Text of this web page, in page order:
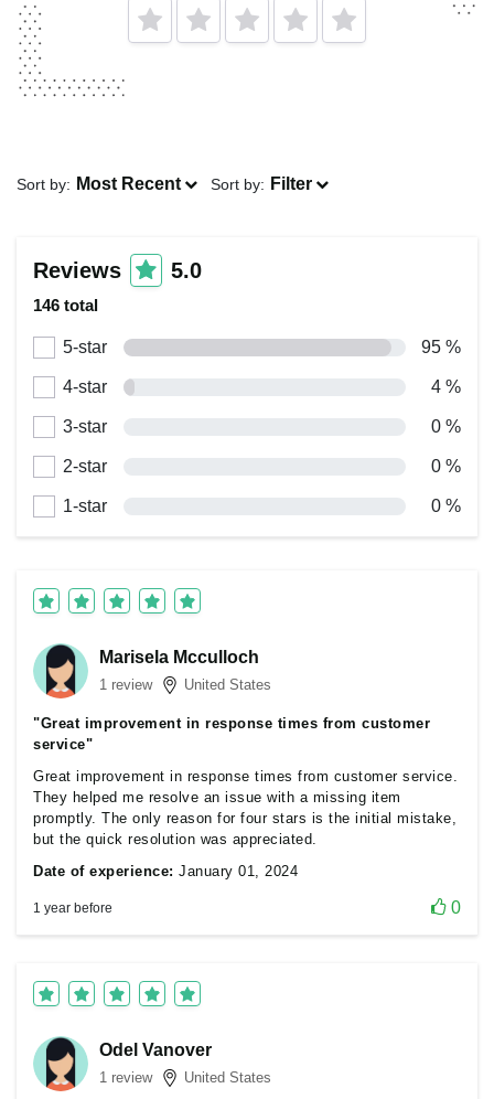
Sort by: Most Recent Sort by: Filter
Reviews 5.0
146 total
5-star 95 %
4-star 4 %
3-star 0 %
2-star 0 %
1-star 0 %
Marisela Mcculloch
1 review United States
"Great improvement in response times from customer
service"
Great improvement in response times from customer service.
They helped me resolve an issue with a missing item
promptly. The only reason for four stars is the initial mistake,
but the quick resolution was appreciated.
Date of experience: January 01, 2024
1 year before 0
Odel Vanover
1 review United States